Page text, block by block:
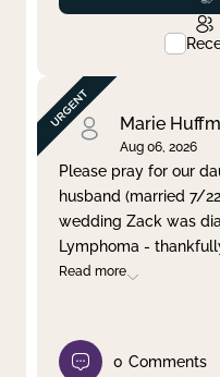
Marie
Aug 06, 2026
Please pray for our
husband (married 7/
wedding Zack was
Lymphoma -
Read more
0 Comments